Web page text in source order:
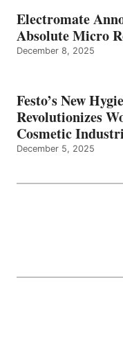
Electromate
Absolute Micro
December 8, 2025
Festo’s New
Revolutionizes
Cosmetic
December 5, 2025